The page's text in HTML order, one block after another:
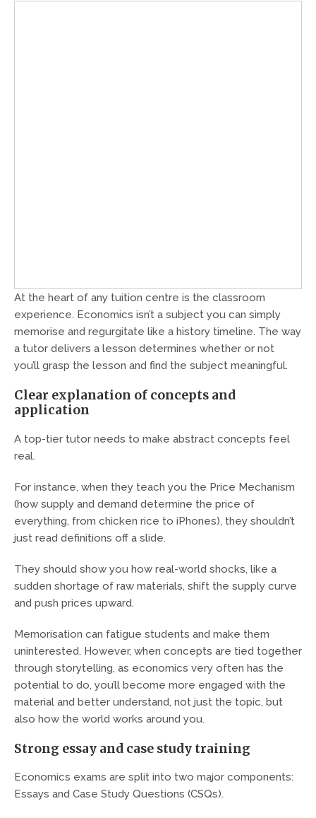
At the heart of any tuition centre is the classroom
experience. Economics isn’t a subject you can simply
memorise and regurgitate like a history timeline. The way
a tutor delivers a lesson determines whether or not
you’ll grasp the lesson and find the subject meaningful.
Clear explanation of concepts and
application
A top-tier tutor needs to make abstract concepts feel
real.
For instance, when they teach you the Price Mechanism
(how supply and demand determine the price of
everything, from chicken rice to iPhones), they shouldn’t
just read definitions off a slide.
They should show you how real-world shocks, like a
sudden shortage of raw materials, shift the supply curve
and push prices upward.
Memorisation can fatigue students and make them
uninterested. However, when concepts are tied together
through storytelling, as economics very often has the
potential to do, you’ll become more engaged with the
material and better understand, not just the topic, but
also how the world works around you.
Strong essay and case study training
Economics exams are split into two major components:
Essays and Case Study Questions (CSQs).